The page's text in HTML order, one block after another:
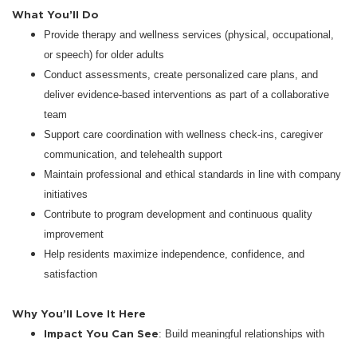
What You’ll Do
Provide therapy and wellness services (physical, occupational,
or speech) for older adults
Conduct assessments, create personalized care plans, and
deliver evidence-based interventions as part of a collaborative
team
Support care coordination with wellness check-ins, caregiver
communication, and telehealth support
Maintain professional and ethical standards in line with company
initiatives
Contribute to program development and continuous quality
improvement
Help residents maximize independence, confidence, and
satisfaction
Why You’ll Love It Here
Impact You Can See: Build meaningful relationships with